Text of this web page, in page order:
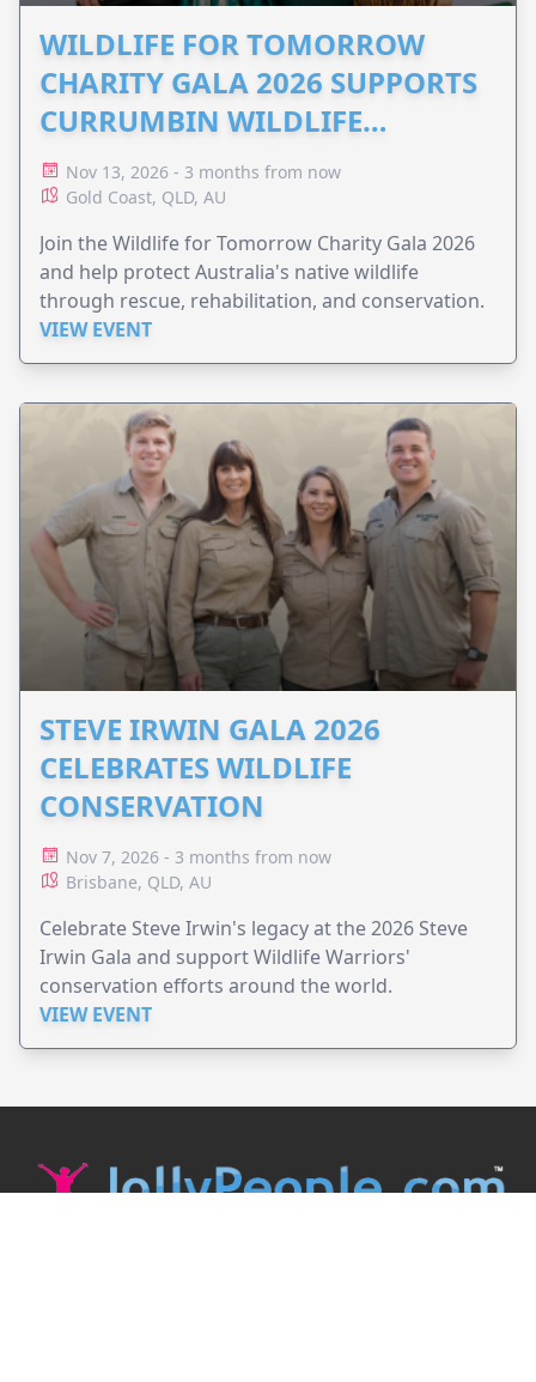
WILDLIFE FOR TOMORROW
CHARITY GALA 2026 SUPPORTS
CURRUMBIN WILDLIFE
HOSPITAL
Nov 13, 2026 - 3 months from now
Gold Coast, QLD, AU
Join the Wildlife for Tomorrow Charity Gala 2026
and help protect Australia's native wildlife
through rescue, rehabilitation, and conservation.
VIEW EVENT
STEVE IRWIN GALA 2026
CELEBRATES WILDLIFE
CONSERVATION
Nov 7, 2026 - 3 months from now
Brisbane, QLD, AU
Celebrate Steve Irwin's legacy at the 2026 Steve
Irwin Gala and support Wildlife Warriors'
conservation efforts around the world.
VIEW EVENT